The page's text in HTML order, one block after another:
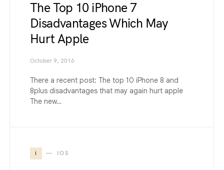
The Top 10 iPhone 7
Disadvantages Which May
Hurt Apple
October 9, 2016
There a recent post: The top 10 iPhone 8 and
8plus disadvantages that may again hurt apple
The new…
i IOS